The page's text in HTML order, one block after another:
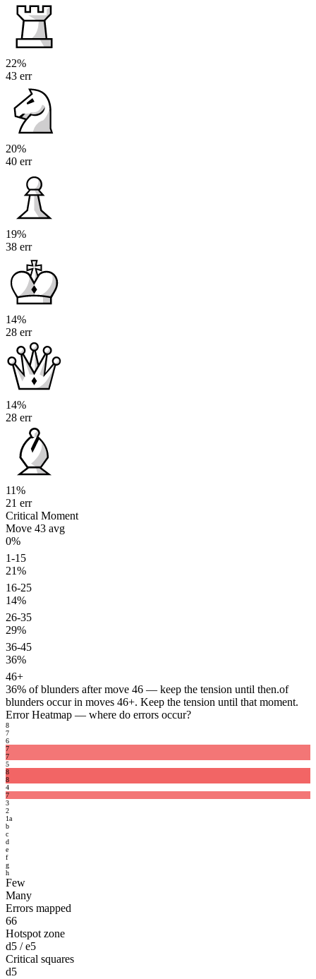
22%
43 err
20%
40 err
19%
38 err
14%
28 err
14%
28 err
11%
21 err
Critical Moment
Move 43 avg
0%
1-15
21%
16-25
14%
26-35
29%
36-45
36%
46+
36% of blunders after move 46 — keep the tension until then.of
blunders occur in moves 46+. Keep the tension until that moment.
Error Heatmap — where do errors occur?
8
7
6
7
7
5
8
8
4
7
3
2
1a
b
c
d
e
f
g
h
Few
Many
Errors mapped
66
Hotspot zone
d5 / e5
Critical squares
d5